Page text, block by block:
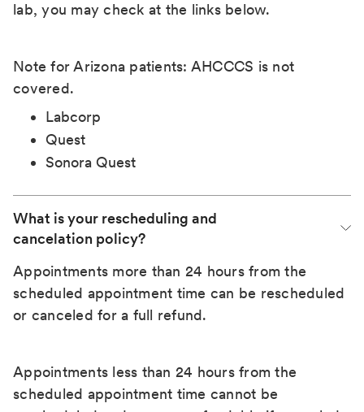
lab, you may check at the links below.
Note for Arizona patients: AHCCCS is not
covered.
Labcorp
Quest
Sonora Quest
What is your rescheduling and
cancelation policy?
Appointments more than 24 hours from the
scheduled appointment time can be rescheduled
or canceled for a full refund.
Appointments less than 24 hours from the
scheduled appointment time cannot be